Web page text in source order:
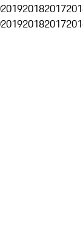
201920182017
201920182017